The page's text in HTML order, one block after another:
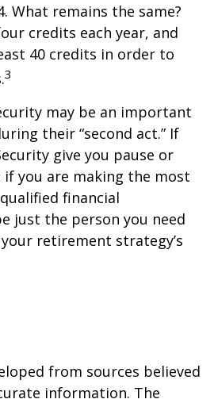
What remains the same?
credits each year, and
40 credits in order to
3
may be an important
their “second act.” If
give you pause or
if you are making the most
financial
just the person you need
retirement strategy’s
from sources believed
information. The